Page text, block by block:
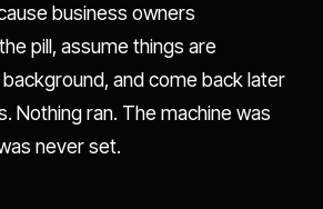
business owners
pill, assume things are
and come back later
Nothing ran. The machine was
never set.